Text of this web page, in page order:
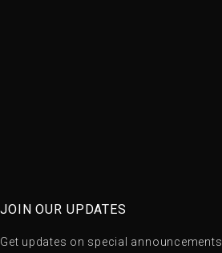
JOIN OUR UPDATES
Get updates on special announcements.